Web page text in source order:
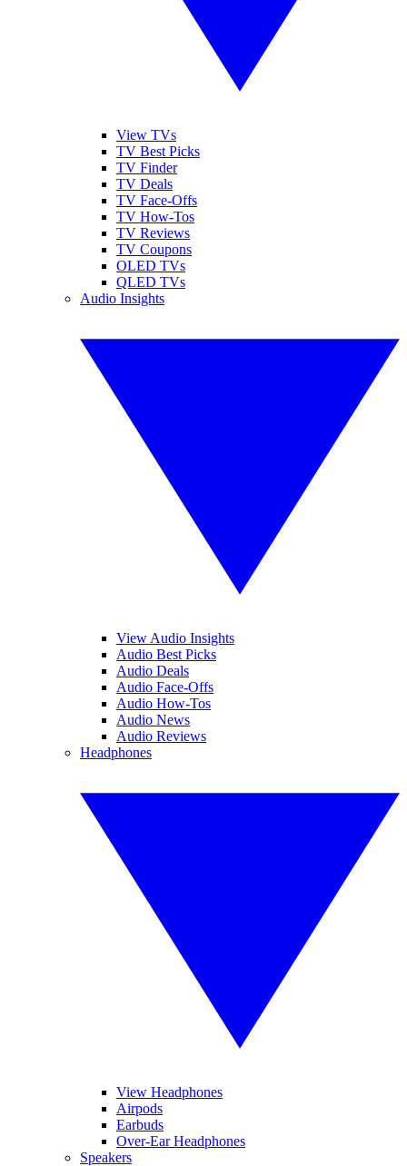
View TVs
TV Best Picks
TV Finder
TV Deals
TV Face-Offs
TV How-Tos
TV Reviews
TV Coupons
OLED TVs
QLED TVs
Audio Insights
View Audio Insights
Audio Best Picks
Audio Deals
Audio Face-Offs
Audio How-Tos
Audio News
Audio Reviews
Headphones
View Headphones
Airpods
Earbuds
Over-Ear Headphones
Speakers